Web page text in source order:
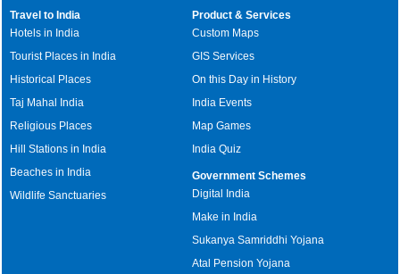
Travel to India
Hotels in India
Tourist Places in India
Historical Places
Taj Mahal India
Religious Places
Hill Stations in India
Beaches in India
Wildlife Sanctuaries
Product & Services
Custom Maps
GIS Services
On this Day in History
India Events
Map Games
India Quiz
Government Schemes
Digital India
Make in India
Sukanya Samriddhi Yojana
Atal Pension Yojana